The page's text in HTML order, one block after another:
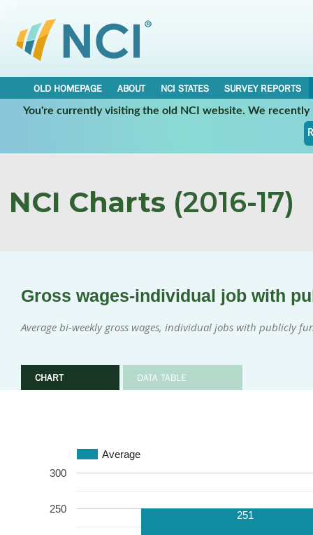
OLD HOMEPAGE ABOUT NCI STATES
SURVEY REPORTS
You're currently visiting the old NCI website. We
NCI Charts (2016-17)
Gross wages-individual job with
Average bi-weekly gross wages, individual jobs with publicly
CHART DATA TABLE
Average
250
300
251